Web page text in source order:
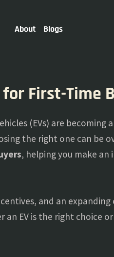
About Blogs
First-Time
(EVs) are becoming
the right one can be
, helping you make
and an
EV is the right choice